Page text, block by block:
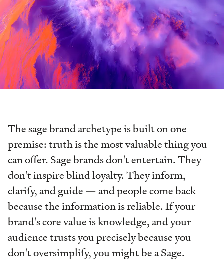
The sage brand archetype is built on one
premise: truth is the most valuable thing you
can offer. Sage brands don't entertain. They
don't inspire blind loyalty. They inform,
clarify, and guide — and people come back
because the information is reliable. If your
brand's core value is knowledge, and your
audience trusts you precisely because you
don't oversimplify, you might be a Sage.